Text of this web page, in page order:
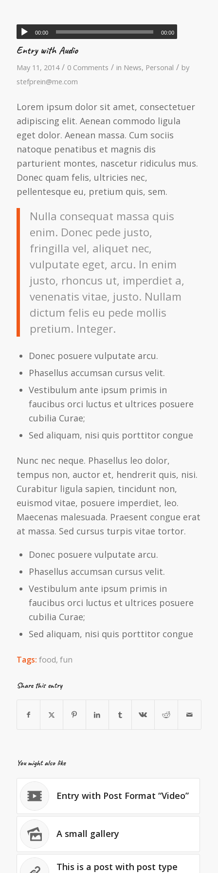
00:00 00:00
Entry with Audio
May 11, 2014 / 0 Comments / in News, Personal / by
stefprein@me.com
Lorem ipsum dolor sit amet, consectetuer
adipiscing elit. Aenean commodo ligula
eget dolor. Aenean massa. Cum sociis
natoque penatibus et magnis dis
parturient montes, nascetur ridiculus mus.
Donec quam felis, ultricies nec,
pellentesque eu, pretium quis, sem.
Nulla consequat massa quis
enim. Donec pede justo,
fringilla vel, aliquet nec,
vulputate eget, arcu. In enim
justo, rhoncus ut, imperdiet a,
venenatis vitae, justo. Nullam
dictum felis eu pede mollis
pretium. Integer.
Donec posuere vulputate arcu.
Phasellus accumsan cursus velit.
Vestibulum ante ipsum primis in
faucibus orci luctus et ultrices posuere
cubilia Curae;
Sed aliquam, nisi quis porttitor congue
Nunc nec neque. Phasellus leo dolor,
tempus non, auctor et, hendrerit quis, nisi.
Curabitur ligula sapien, tincidunt non,
euismod vitae, posuere imperdiet, leo.
Maecenas malesuada. Praesent congue erat
at massa. Sed cursus turpis vitae tortor.
Donec posuere vulputate arcu.
Phasellus accumsan cursus velit.
Vestibulum ante ipsum primis in
faucibus orci luctus et ultrices posuere
cubilia Curae;
Sed aliquam, nisi quis porttitor congue
Tags: food, fun
Share this entry
You might also like
Entry with Post Format “Video”
A small gallery
This is a post with post type